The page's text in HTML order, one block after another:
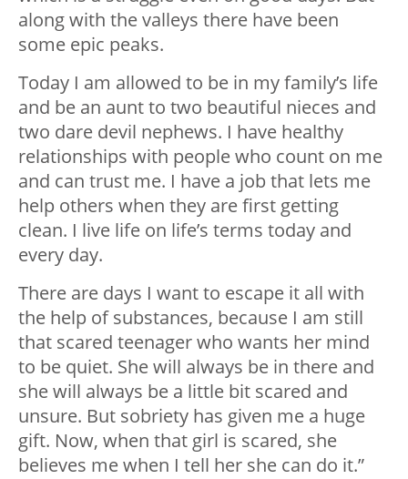
along with the valleys there have been
some epic peaks.
Today I am allowed to be in my family’s life
and be an aunt to two beautiful nieces and
two dare devil nephews. I have healthy
relationships with people who count on me
and can trust me. I have a job that lets me
help others when they are first getting
clean. I live life on life’s terms today and
every day.
There are days I want to escape it all with
the help of substances, because I am still
that scared teenager who wants her mind
to be quiet. She will always be in there and
she will always be a little bit scared and
unsure. But sobriety has given me a huge
gift. Now, when that girl is scared, she
believes me when I tell her she can do it.”